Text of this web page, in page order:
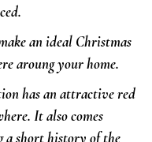
anideal Christmas
aroung your home.
has an attractive red
It also comes
a short history of the